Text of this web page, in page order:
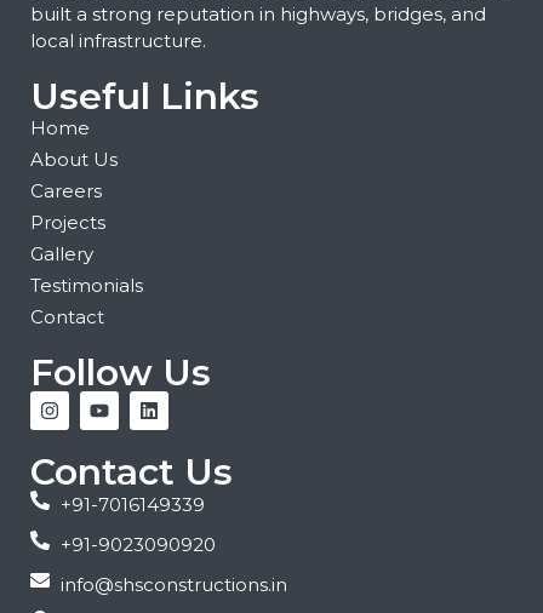
built a strong reputation in highways, bridges, and
local infrastructure.
Useful Links
Home
About Us
Careers
Projects
Gallery
Testimonials
Contact
Follow Us
Contact Us
+91-7016149339
+91-9023090920
info@shsconstructions.in